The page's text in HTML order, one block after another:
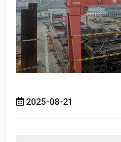
2025-08-21